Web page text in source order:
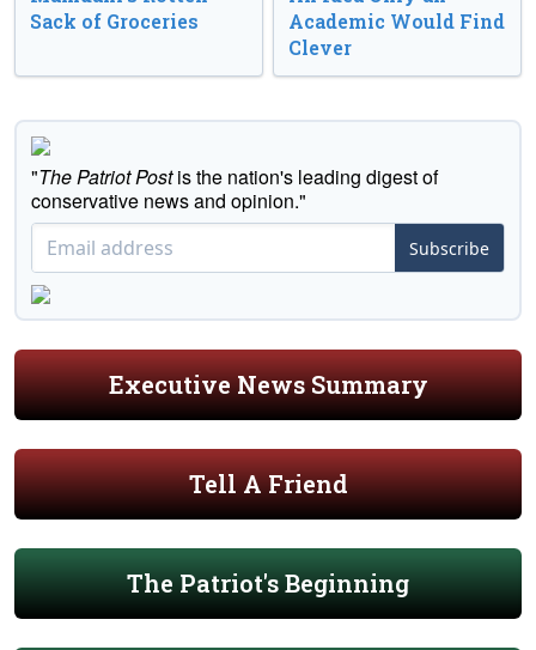
Sack of Groceries
Academic Would Find
Clever
"The Patriot Postis the nation's leading digest of
conservative news and opinion."
Subscribe
Executive News Summary
Tell A Friend
The Patriot's Beginning